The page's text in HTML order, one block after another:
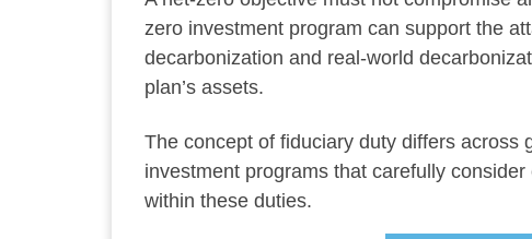
zero investment program can support the
decarbonization and real-world
plan’s assets.
The concept of fiduciary duty differs across
investment programs that carefully
within these duties.